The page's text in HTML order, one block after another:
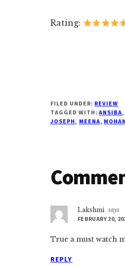
Rating:
FILED UNDER: REVIEW
TAGGED WITH:ANSIBA
JOSEPH, MEENA,
Reader
Lakshmi says
FEBRUARY 20,
True a must watch
REPLY